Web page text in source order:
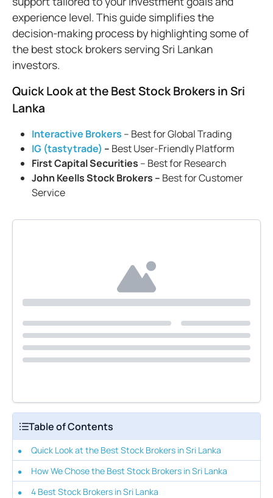
experience level. This guide simplifies the
decision-making process by highlighting some of
the best stock brokers serving Sri Lankan
investors.
Quick Look at the Best Stock Brokers in Sri
Lanka
Interactive Brokers – Best for Global Trading
IG (tastytrade) – Best User-Friendly Platform
First Capital Securities – Best for Research
John Keells Stock Brokers – Best for Customer
Service
Table of Contents
Quick Look at the Best Stock Brokers in Sri Lanka
How We Chose the Best Stock Brokers in Sri Lanka
4 Best Stock Brokers in Sri Lanka